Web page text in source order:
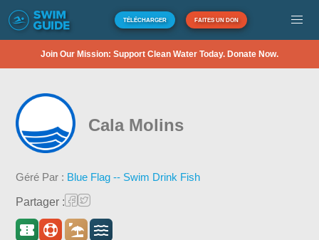
TÉLÉCHARGER FAITES UN DON
Join Our Mission: Support Clean Water Today. Donate Now.
Cala Molins
Géré Par : Blue Flag -- Swim Drink Fish
Partager :